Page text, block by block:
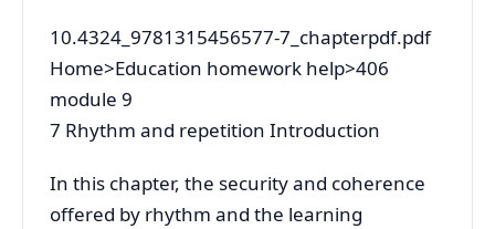
10.4324_9781315456577-7_chapterpdf.pdf
Home>Education homework help>406
module 9
7 Rhythm and repetition Introduction
In this chapter, the security and coherence
offered by rhythm and the learning